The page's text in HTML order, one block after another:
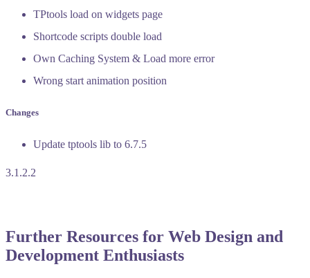
TPtools load on widgets page
Shortcode scripts double load
Own Caching System & Load more error
Wrong start animation position
Changes
Update tptools lib to 6.7.5
3.1.2.2
Further Resources for Web Design and
Development Enthusiasts